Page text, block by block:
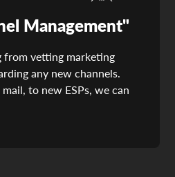
Management"
from vetting marketing
any new channels.
to new ESPs, we can